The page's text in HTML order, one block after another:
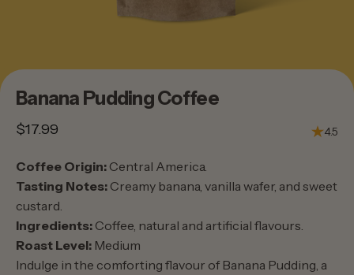
Banana PuddingCoffee
$17.99 4.5
Coffee Origin: Central America.
Tasting Notes: Creamy banana, vanilla wafer, and sweet
custard.
Ingredients: Coffee, natural and artificial flavours.
Roast Level: Medium
Indulge in the comforting flavour of Banana Pudding, a